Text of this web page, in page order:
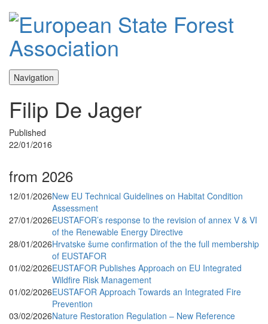
Navigation
Filip De Jager
Published
22/01/2016
from 2026
12/01/2026New EU Technical Guidelines on Habitat Condition
Assessment
27/01/2026EUSTAFOR’s response to the revision of annex V & VI
of the Renewable Energy Directive
28/01/2026Hrvatske šume confirmation of the the full membership
of EUSTAFOR
01/02/2026EUSTAFOR Publishes Approach on EU Integrated
Wildfire Risk Management
01/02/2026EUSTAFOR Approach Towards an Integrated Fire
Prevention
03/02/2026Nature Restoration Regulation – New Reference